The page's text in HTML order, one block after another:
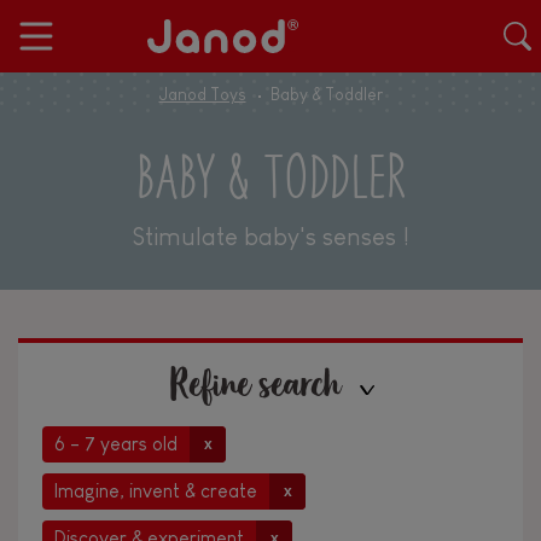
Janod Toys Baby & Toddler
BABY & TODDLER
Stimulate baby's senses !
Refine search
6 - 7 years old x
Imagine, invent & create x